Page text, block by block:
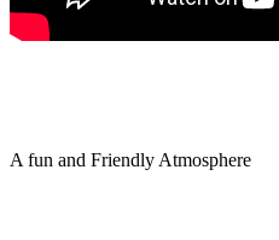
A fun and Friendly Atmosphere